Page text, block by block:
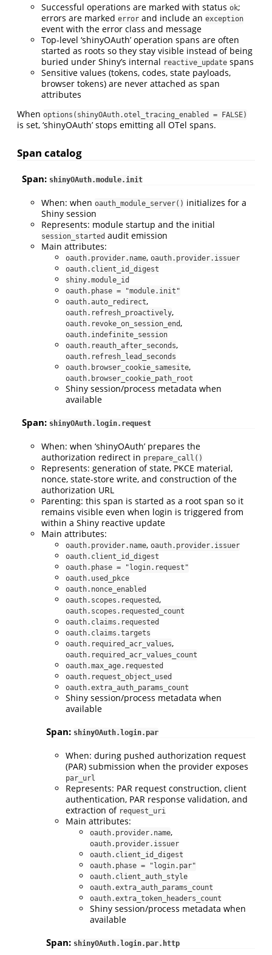
Successful operations are marked with status ok;
errors are marked error and include an exception
event with the error class and message
Top-level ‘shinyOAuth’ operation spans are often
started as roots so they stay visible instead of being
buried under Shiny’s internal reactive_update spans
Sensitive values (tokens, codes, state payloads,
browser tokens) are never attached as span
attributes
When options(shinyOAuth.otel_tracing_enabled = FALSE)
is set, ‘shinyOAuth’ stops emitting all OTel spans.
Span catalog
Span: shinyOAuth.module.init
When: when oauth_module_server() initializes for a
Shiny session
Represents: module startup and the initial
session_started audit emission
Main attributes:
oauth.provider.name, oauth.provider.issuer
oauth.client_id_digest
shiny.module_id
oauth.phase = "module.init"
oauth.auto_redirect,
oauth.refresh_proactively,
oauth.revoke_on_session_end ,
oauth.indefinite_session
oauth.reauth_after_seconds,
oauth.refresh_lead_seconds
oauth.browser_cookie_samesite,
oauth.browser_cookie_path_root
Shiny session/process metadata when
available
Span: shinyOAuth.login.request
When: when ‘shinyOAuth’ prepares the
authorization redirect in prepare_call()
Represents: generation of state, PKCE material,
nonce, state-store write, and construction of the
authorization URL
Parenting: this span is started as a root span so it
remains visible even when login is triggered from
within a Shiny reactive update
Main attributes:
oauth.provider.name, oauth.provider.issuer
oauth.client_id_digest
oauth.phase = "login.request"
oauth.used_pkce
oauth.nonce_enabled
oauth.scopes.requested ,
oauth.scopes.requested_count
oauth.claims.requested
oauth.claims.targets
oauth.required_acr_values,
oauth.required_acr_values_count
oauth.max_age.requested
oauth.request_object_used
oauth.extra_auth_params_count
Shiny session/process metadata when
available
Span: shinyOAuth.login.par
When: during pushed authorization request
(PAR) submission when the provider exposes
par_url
Represents: PAR request construction, client
authentication, PAR response validation, and
extraction of request_uri
Main attributes:
oauth.provider.name,
oauth.provider.issuer
oauth.client_id_digest
oauth.phase = "login.par"
oauth.client_auth_style
oauth.extra_auth_params_count
oauth.extra_token_headers_count
Shiny session/process metadata when
available
Span: shinyOAuth.login.par.http